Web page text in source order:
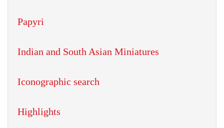
Papyri
Indian and South Asian Miniatures
Iconographic search
Highlights